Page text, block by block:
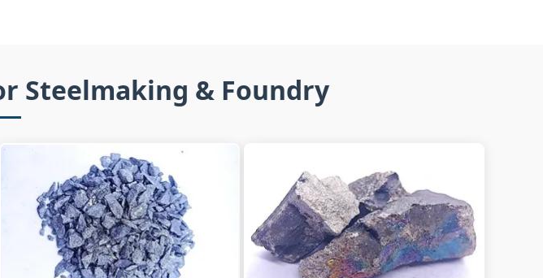
Steelmaking & Foundry